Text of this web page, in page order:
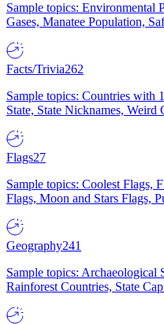
Sample topics: Environmental
Gases, Manatee Population,
Facts/Trivia262
Sample topics: Countries with
State, State Nicknames,
Flags27
Sample topics: Coolest Flags,
Flags, Moon and Stars Flags,
Geography241
Sample topics: Archaeological
Rainforest Countries, State